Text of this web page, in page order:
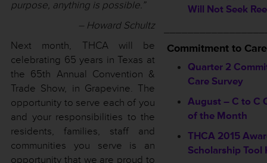
purpose, anything is possible.”
– Howard Schultz
Next month, THCA will be
celebrating 65 years in Texas at
the 65th Annual Convention &
Trade Show, in Grapevine. The
opportunity to serve each of you
and your responsibilities to the
residents, families, staff and
communities you serve is an
opportunity that we are proud to
Will Not Seek
Commitment to Care
Quarter 2
Care Survey
August – C to C
of the Month
THCA 2015
Scholarship Tool